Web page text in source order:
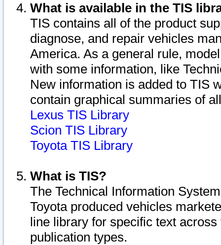
What is available in the TIS
TIS contains all of the product
diagnose, and repair vehicles
America. As a general rule,
with some information, like
New information is added to TIS
contain graphical summaries of
Lexus TIS Library
Scion TIS Library
Toyota TIS Library
What is TIS?
The Technical Information
Toyota produced vehicles
line library for specific text
publication types.